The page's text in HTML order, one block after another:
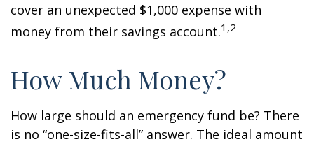
cover an unexpected $1,000 expense with
money from their savings account.1,2
How Much Money?
How large should an emergency fund be? There
is no “one-size-fits-all” answer. The ideal amount